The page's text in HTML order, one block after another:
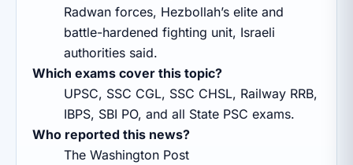
Radwan forces, Hezbollah’s elite and
battle-hardened fighting unit, Israeli
authorities said.
Which exams cover this topic?
UPSC, SSC CGL, SSC CHSL, Railway RRB,
IBPS, SBI PO, and all State PSC exams.
Who reported this news?
The Washington Post